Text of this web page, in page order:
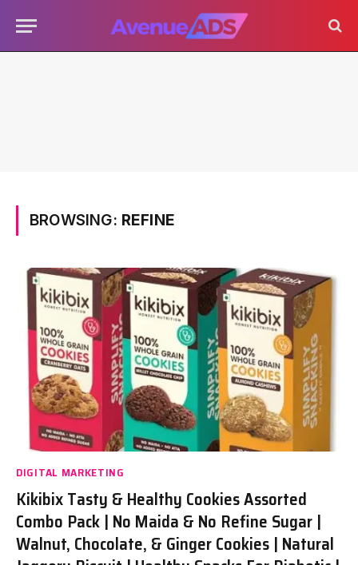
BROWSING: REFINE
DIGITAL MARKETING
Kikibix Tasty & Healthy Cookies Assorted
Combo Pack | No Maida & No Refine Sugar |
Walnut, Chocolate, & Ginger Cookies | Natural